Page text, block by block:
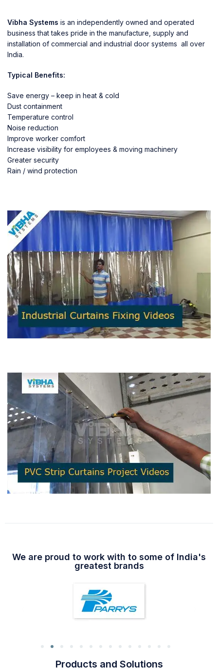
Vibha Systems is an independently owned and operated
business that takes pride in the manufacture, supply and
installation of commercial and industrial door systems all over
India.
Typical Benefits:
Save energy – keep in heat & cold
Dust containment
Temperature control
Noise reduction
Improve worker comfort
Increase visibility for employees & moving machinery
Greater security
Rain / wind protection
We are proud to work with to some of India's
greatest brands
Products and Solutions